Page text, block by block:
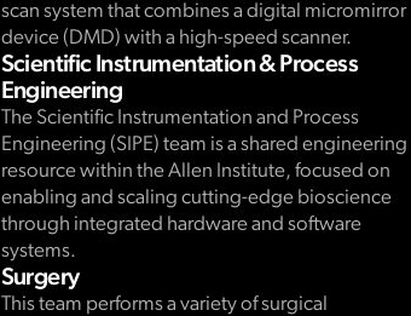
scan system that combines a digital micromirror
device (DMD) with a high-speed scanner.
Scientific Instrumentation & Process
Engineering
The Scientific Instrumentation and Process
Engineering (SIPE) team is a shared engineering
resource within the Allen Institute, focused on
enabling and scaling cutting-edge bioscience
through integrated hardware and software
systems.
Surgery
This team performs a variety of surgical